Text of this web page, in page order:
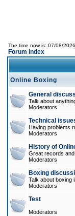
The time now is: 07/08/
Forum Index
Online Boxing
General
Talk about
Moderators
Technical
Having problems
Moderators
History of
Great records
Moderators
Boxing
Talk about boxing
Moderators
Test
Moderators